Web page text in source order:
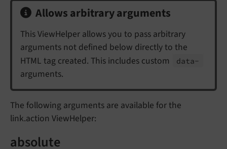
Allows arbitrary arguments
This ViewHelper allows you to pass arbitrary
arguments not defined below directly to the
HTML tag created. This includes custom
data-
arguments.
The following arguments are available for the
link.action ViewHelper:
absolute